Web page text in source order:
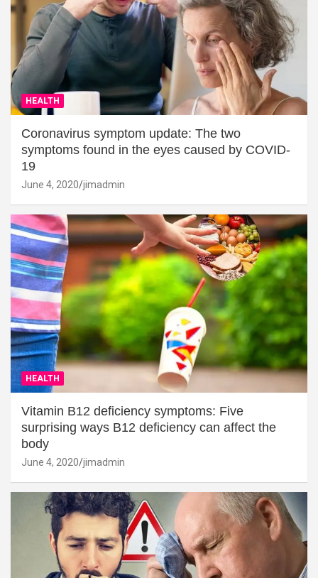
HEALTH
Coronavirus symptom update: The two
symptoms found in the eyes caused by COVID-
19
June 4, 2020 jimadmin
HEALTH
Vitamin B12 deficiency symptoms: Five
surprising ways B12 deficiency can affect the
body
June 4, 2020 jimadmin